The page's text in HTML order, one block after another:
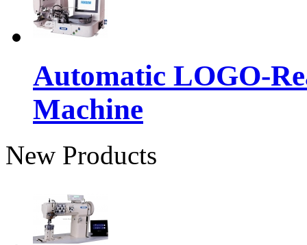
Automatic LOGO-
Machine
New Products